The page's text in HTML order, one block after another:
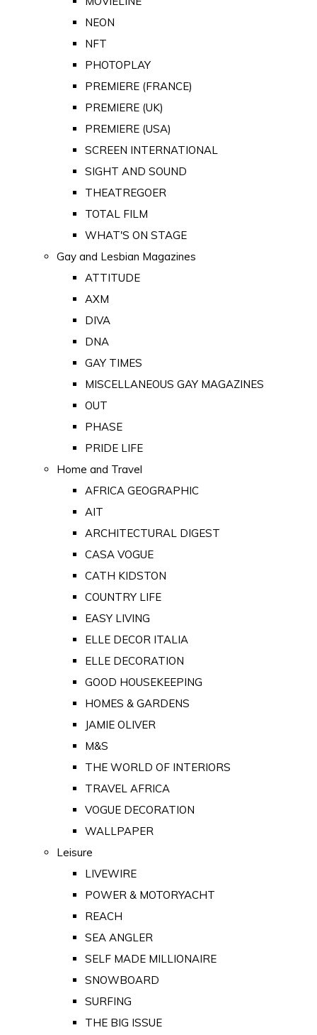
NEON
NFT
PHOTOPLAY
PREMIERE (FRANCE)
PREMIERE (UK)
PREMIERE (USA)
SCREEN INTERNATIONAL
SIGHT AND SOUND
THEATREGOER
TOTAL FILM
WHAT'S ON STAGE
Gay and Lesbian Magazines
ATTITUDE
AXM
DIVA
DNA
GAY TIMES
MISCELLANEOUS GAY MAGAZINES
OUT
PHASE
PRIDE LIFE
Home and Travel
AFRICA GEOGRAPHIC
AIT
ARCHITECTURAL DIGEST
CASA VOGUE
CATH KIDSTON
COUNTRY LIFE
EASY LIVING
ELLE DECOR ITALIA
ELLE DECORATION
GOOD HOUSEKEEPING
HOMES & GARDENS
JAMIE OLIVER
M&S
THE WORLD OF INTERIORS
TRAVEL AFRICA
VOGUE DECORATION
WALLPAPER
Leisure
LIVEWIRE
POWER & MOTORYACHT
REACH
SEA ANGLER
SELF MADE MILLIONAIRE
SNOWBOARD
SURFING
THE BIG ISSUE